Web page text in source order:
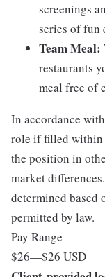
screenings
series of fun
Team Meal:
restaurants
meal free of
In accordance
role if filled within
the position in
market
determined based
permitted by law.
Pay Range
$26—$26 USD